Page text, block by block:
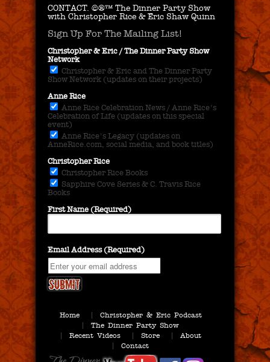
CONTACT. ©®™ The Dinner Party Show
with Christopher Rice & Eric Shaw Quinn
Sign Up For The Mailing List!
Christopher & Eric / The Dinner Party Show
Network
Christopher & Eric and The Dinner Party
Show Network (updates on their projects)
Anne Rice
Anne Rice Celebration News / Anne Rice's
Celebration of Life (updates on this special
event)
Anne Rice's Legacy (updates on
AnneRice.com, social media, and book titles)
Christopher Rice
Christopher Rice Books
Sapphire Cove Series & C. Travis Rice
Books
First Name (Required)
Email Address (Required)
Home
Christopher & Eric Podcast
The Dinner Party Show
Recent Videos
Store
About
Contact